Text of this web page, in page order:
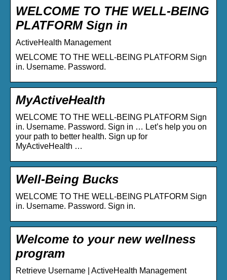
WELCOME TO THE WELL-BEING
PLATFORM Sign in
ActiveHealth Management
WELCOME TO THE WELL-BEING PLATFORM Sign
in. Username. Password.
MyActiveHealth
WELCOME TO THE WELL-BEING PLATFORM Sign
in. Username. Password. Sign in … Let’s help you on
your path to better health. Sign up for
MyActiveHealth …
Well-Being Bucks
WELCOME TO THE WELL-BEING PLATFORM Sign
in. Username. Password. Sign in.
Welcome to your new wellness
program
Retrieve Username | ActiveHealth Management